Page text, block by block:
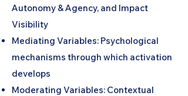
Autonomy & Agency, and Impact
Visibility
Mediating Variables: Psychological
mechanisms through which activation
develops
Moderating Variables: Contextual